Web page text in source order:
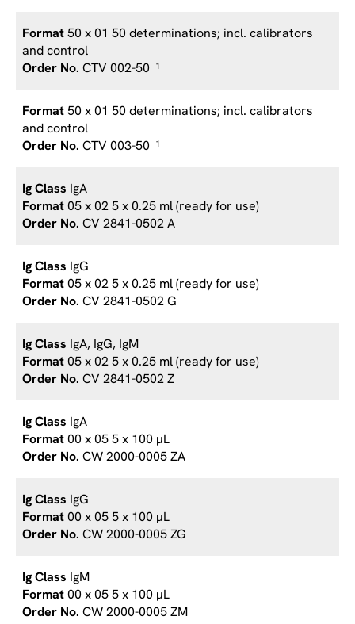
50 x 01 50 determinations; incl. calibrators
and control
CTV 002-50
1
50 x 01 50 determinations; incl. calibrators
and control
CTV 003-50 1
IgA
05 x 02 5 x 0.25 ml (ready for use)
CV 2841-0502 A
IgG
05 x 02 5 x 0.25 ml (ready for use)
CV 2841-0502 G
IgA, IgG, IgM
05 x 02 5 x 0.25 ml (ready for use)
CV 2841-0502 Z
IgA
00 x 05 5 x 100 µL
CW 2000-0005 ZA
IgG
00 x 05 5 x 100 µL
CW 2000-0005 ZG
IgM
00 x 05 5 x 100 µL
CW 2000-0005 ZM